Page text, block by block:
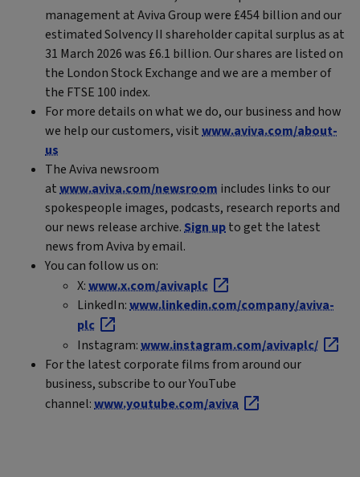
management at Aviva Group were £454 billion and our
estimated Solvency II shareholder capital surplus as at
31 March 2026 was £6.1 billion. Our shares are listed on
the London Stock Exchange and we are a member of
the FTSE 100 index.
For more details on what we do, our business and how
we help our customers, visitwww.aviva.com/about-
us
The Aviva newsroom
atwww.aviva.com/newsroom includes links to our
spokespeople images, podcasts, research reports and
our news release archive.Sign upto get the latest
news from Aviva by email.
You can follow us on:
X:www.x.com/avivaplc
LinkedIn:www.linkedin.com/company/aviva-
plc
Instagram:www.instagram.com/avivaplc/
For the latest corporate films from around our
business, subscribe to our YouTube
channel:www.youtube.com/aviva